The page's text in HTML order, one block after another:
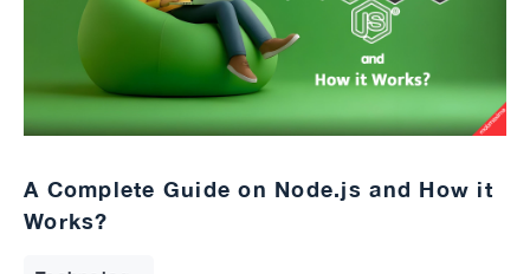
A Complete Guide on Node.js and How it
Works?